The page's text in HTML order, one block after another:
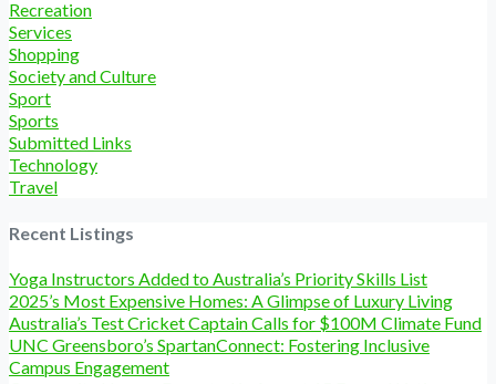
Recreation
Services
Shopping
Society and Culture
Sport
Sports
Submitted Links
Technology
Travel
Recent Listings
Yoga Instructors Added to Australia’s Priority Skills List
2025’s Most Expensive Homes: A Glimpse of Luxury Living
Australia’s Test Cricket Captain Calls for $100M Climate Fund
UNC Greensboro’s SpartanConnect: Fostering Inclusive
Campus Engagement